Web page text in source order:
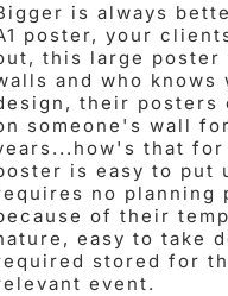
is always
poster, your
this large poster
and who knows
their posters
someone's wall for
that for
is easy to put
no planning
of their
easy to take
stored for
event.